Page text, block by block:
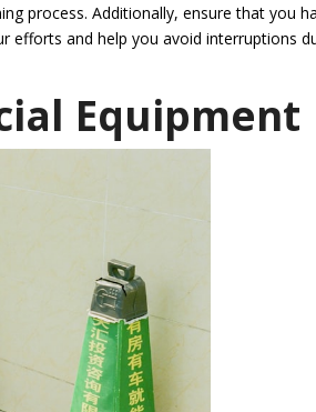
process. Additionally, ensure that you
efforts and help you avoid interruptions
Equipment